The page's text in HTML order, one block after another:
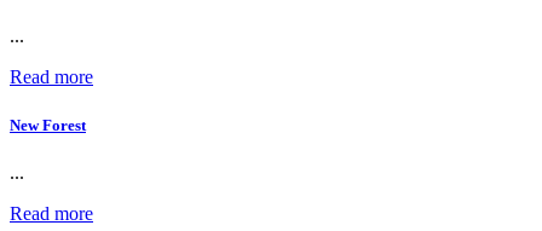
...
Read more
New Forest
...
Read more